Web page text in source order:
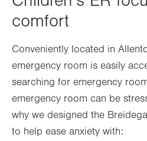
comfort
Conveniently located in
emergency room is easily
searching for emergency
emergency room can be
why we designed the
to help ease anxiety with: